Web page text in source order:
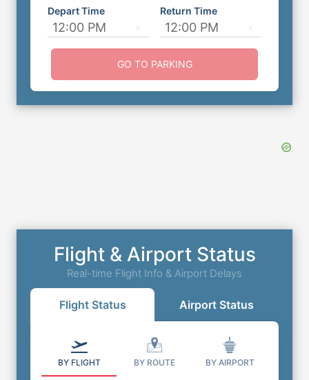
Depart Time Return Time
GO TO PARKING
Flight & Airport Status
Real-time Flight Info & Airport Delays
Flight Status Airport Status
BY FLIGHT BY ROUTE BY AIRPORT